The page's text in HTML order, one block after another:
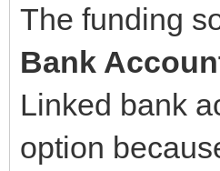
The funding
Bank
Linked bank
option